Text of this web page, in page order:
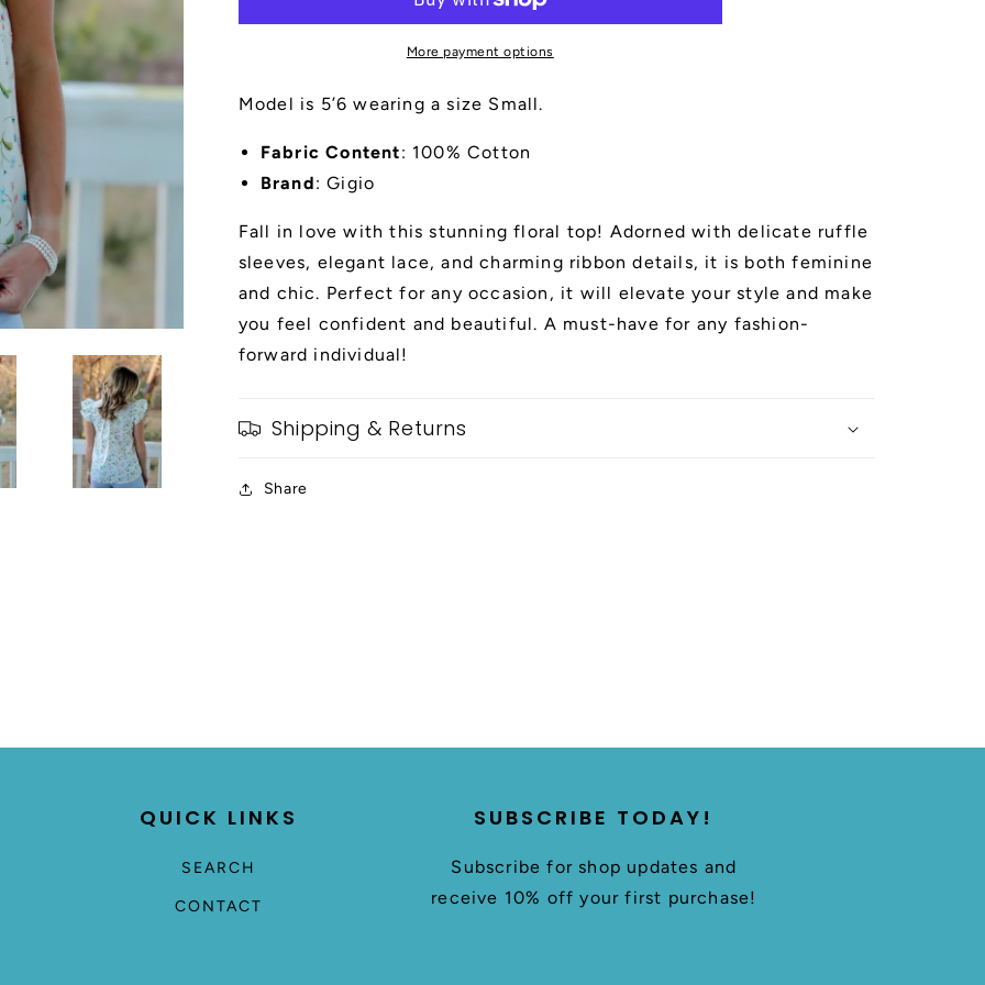
Ribbon
Lace
Ribbon
More payment options
Model is 5’6 wearing a size Small.
Fabric Content: 100% Cotton
Brand: Gigio
Fall in love with this stunning floral top! Adorned with delicate ruffle
sleeves, elegant lace, and charming ribbon details, it is both feminine
and chic. Perfect for any occasion, it will elevate your style and make
you feel confident and beautiful. A must-have for any fashion-
forward individual!
Shipping & Returns
Share
QUICK LINKS
SEARCH
CONTACT
SUBSCRIBE TODAY!
Subscribe for shop updates and
receive 10% off your first purchase!